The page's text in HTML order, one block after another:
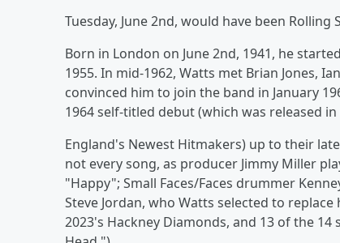
Tuesday, June 2nd, would have been
Born in London on June 2nd, 1941, he
1955. In mid-1962, Watts met Brian Jones,
convinced him to join the band in January
1964 self-titled debut (which was released in
England's Newest Hitmakers) up to their
not every song, as producer Jimmy Miller
"Happy"; Small Faces/Faces drummer
Steve Jordan, who Watts selected to
2023's Hackney Diamonds, and 13 of the